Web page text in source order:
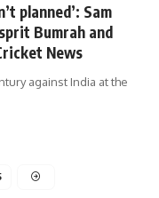
planned’: Sam
Bumrah and
News
against India at the